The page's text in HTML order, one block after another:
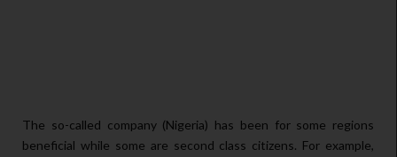
The so-called company (Nigeria) has been for some regions
beneficial while some are second class citizens. For example,